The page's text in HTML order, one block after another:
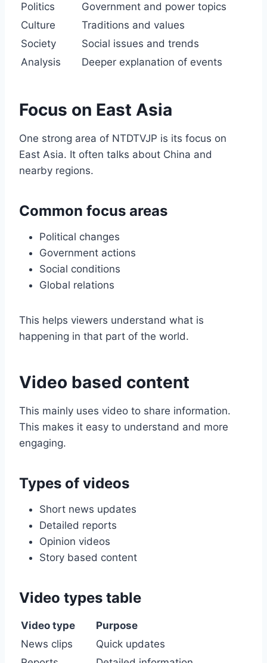
Politics
Government and power topics
Culture
Traditions and values
Society
Social issues and trends
Analysis
Deeper explanation of events
Focus on East Asia
One strong area of NTDTVJP is its focus on
East Asia. It often talks about China and
nearby regions.
Common focus areas
Political changes
Government actions
Social conditions
Global relations
This helps viewers understand what is
happening in that part of the world.
Video based content
This mainly uses video to share information.
This makes it easy to understand and more
engaging.
Types of videos
Short news updates
Detailed reports
Opinion videos
Story based content
Video types table
Video type
Purpose
News clips
Quick updates